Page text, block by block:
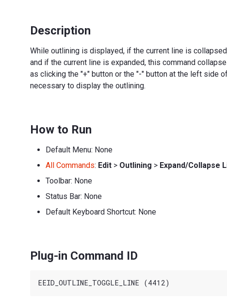
Description
While outlining is displayed, if the current line is
and if the current line is expanded, this command
as clicking the "+" button or the "-" button at the left side
necessary to display the outlining.
How to Run
Default Menu: None
All Commands: Edit > Outlining > Expand/Collapse
Toolbar: None
Status Bar: None
Default Keyboard Shortcut: None
Plug-in Command ID